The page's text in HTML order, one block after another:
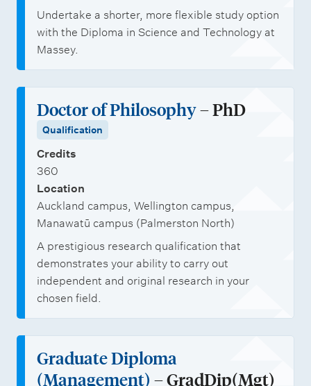
Undertake a shorter, more flexible study option
with the Diploma in Science and Technology at
Massey.
Doctor of Philosophy– PhD
Qualification
Credits
360
Location
Auckland campus, Wellington campus,
Manawatū campus (Palmerston North)
A prestigious research qualification that
demonstrates your ability to carry out
independent and original research in your
chosen field.
Graduate Diploma
(Management) – GradDip(Mgt)